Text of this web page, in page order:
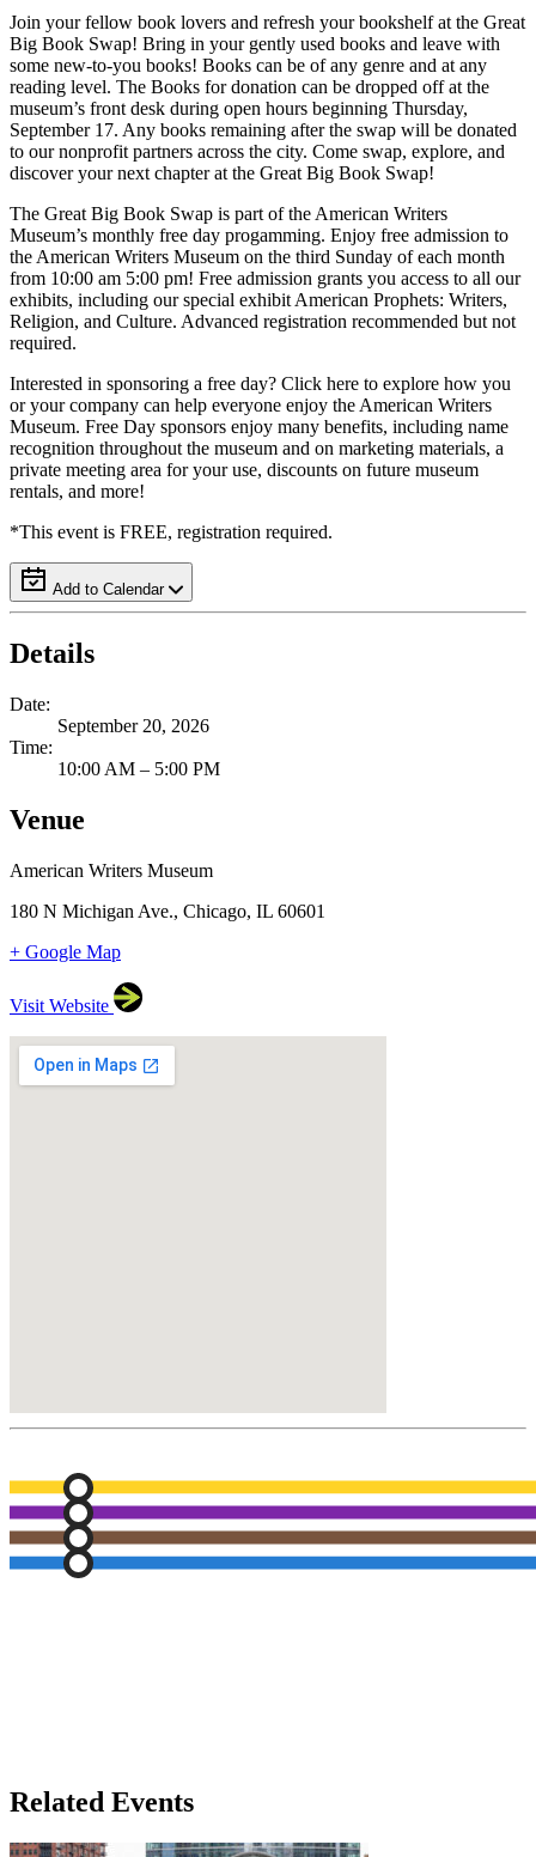
Join your fellow book lovers and refresh your bookshelf at the Great
Big Book Swap! Bring in your gently used books and leave with
some new-to-you books! Books can be of any genre and at any
reading level. The Books for donation can be dropped off at the
museum’s front desk during open hours beginning Thursday,
September 17. Any books remaining after the swap will be donated
to our nonprofit partners across the city. Come swap, explore, and
discover your next chapter at the Great Big Book Swap!
The Great Big Book Swap is part of the American Writers
Museum’s monthly free day progamming. Enjoy free admission to
the American Writers Museum on the third Sunday of each month
from 10:00 am 5:00 pm! Free admission grants you access to all our
exhibits, including our special exhibit American Prophets: Writers,
Religion, and Culture. Advanced registration recommended but not
required.
Interested in sponsoring a free day? Click here to explore how you
or your company can help everyone enjoy the American Writers
Museum. Free Day sponsors enjoy many benefits, including name
recognition throughout the museum and on marketing materials, a
private meeting area for your use, discounts on future museum
rentals, and more!
*This event is FREE, registration required.
Add to Calendar
Details
Date:
September 20, 2026
Time:
10:00 AM – 5:00 PM
Venue
American Writers Museum
180 N Michigan Ave., Chicago, IL 60601
+ Google Map
Visit Website
Related Events